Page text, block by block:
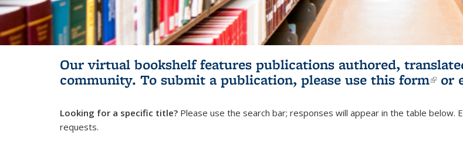
Our virtual bookshelf features publications authored,
community. To submit a publication, please use this form(link
or
Looking for a specific title? Please use the search bar; responses will appear in the table below.
requests.